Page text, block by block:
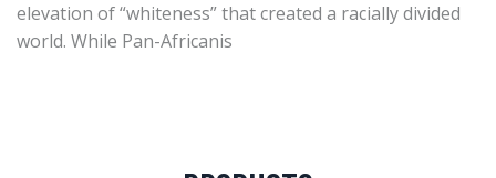
elevation of “whiteness” that created a racially divided
world. While Pan-Africanis